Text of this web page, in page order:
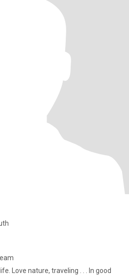
Love nature, traveling . . . In good